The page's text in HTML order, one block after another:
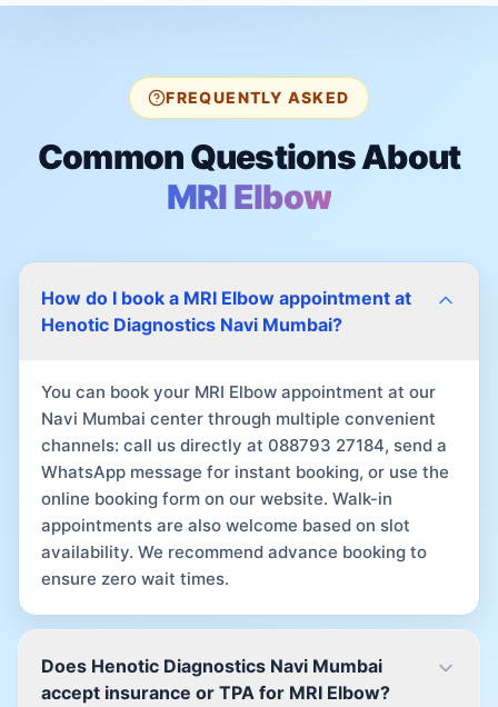
FREQUENTLY ASKED
Common Questions About
MRI Elbow
How do I book a MRI Elbow appointment at
Henotic Diagnostics Navi Mumbai?
You can book your MRI Elbow appointment at our
Navi Mumbai center through multiple convenient
channels: call us directly at 088793 27184, send a
WhatsApp message for instant booking, or use the
online booking form on our website. Walk-in
appointments are also welcome based on slot
availability. We recommend advance booking to
ensure zero wait times.
Does Henotic Diagnostics Navi Mumbai
accept insurance or TPA for MRI Elbow?